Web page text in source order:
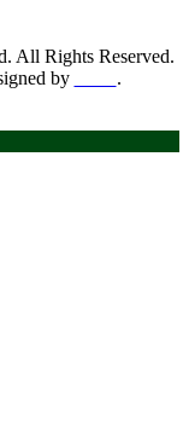
All Rights Reserved.
by
.